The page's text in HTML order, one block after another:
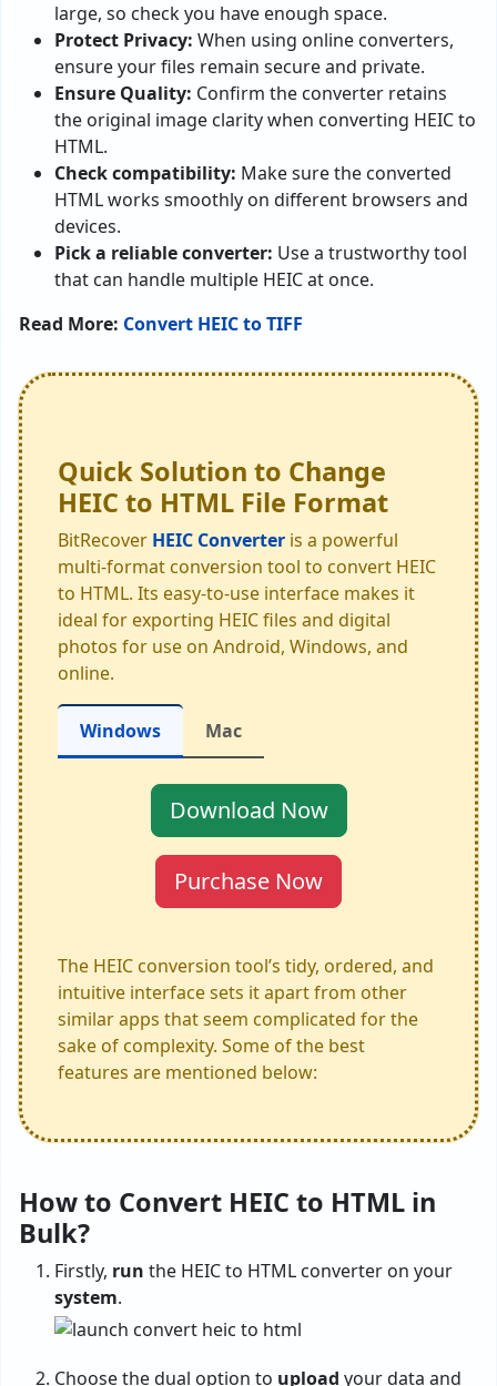
large, so check you have enough space.
Protect Privacy: When using online converters,
ensure your files remain secure and private.
Ensure Quality: Confirm the converter retains
the original image clarity when converting HEIC to
HTML.
Check compatibility: Make sure the converted
HTML works smoothly on different browsers and
devices.
Pick a reliable converter: Use a trustworthy tool
that can handle multiple HEIC at once.
Read More: Convert HEIC to TIFF
Quick Solution to Change
HEIC to HTML File Format
BitRecover HEIC Converter is a powerful
multi-format conversion tool to convert HEIC
to HTML. Its easy-to-use interface makes it
ideal for exporting HEIC files and digital
photos for use on Android, Windows, and
online.
Windows Mac
Download Now
Purchase Now
The HEIC conversion tool’s tidy, ordered, and
intuitive interface sets it apart from other
similar apps that seem complicated for the
sake of complexity. Some of the best
features are mentioned below:
How to Convert HEIC to HTML in
Bulk?
Firstly, run the HEIC to HTML converter on your
system.
Choose the dual option to upload your data and